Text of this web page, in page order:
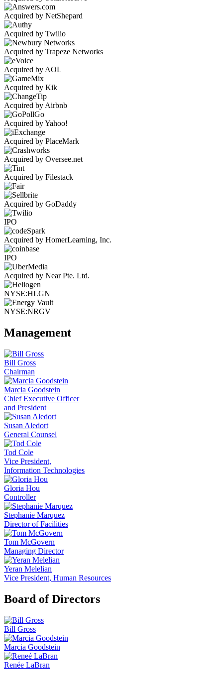
Acquired by NetShepard
Acquired by Twilio
Acquired by Trapeze Networks
Acquired by AOL
Acquired by Kik
Acquired by Airbnb
Acquired by Yahoo!
Acquired by PlaceMark
Acquired by Oversee.net
Acquired by Filestack
Acquired by GoDaddy
IPO
Acquired by HomerLearning, Inc.
IPO
Acquired by Near Pte. Ltd.
NYSE:HLGN
NYSE:NRGV
Management
Bill Gross
Chairman
Marcia Goodstein
Chief Executive Officer
and President
Susan Aledort
General Counsel
Tod Cole
Vice President,
Information Technologies
Gloria Hou
Controller
Stephanie Marquez
Director of Facilities
Tom McGovern
Managing Director
Yeran Melelian
Vice President, Human Resources
Board of Directors
Bill Gross
Marcia Goodstein
Renée LaBran